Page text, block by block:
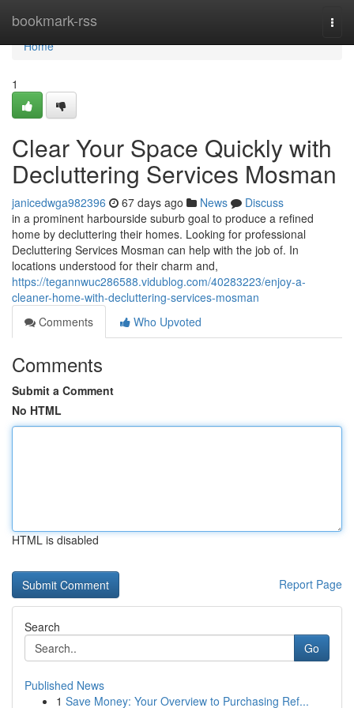
bookmark-rss
Home
Home
1
Clear Your Space Quickly with
Decluttering Services Mosman
janicedwga982396 67 days ago News
Discuss
in a prominent harbourside suburb goal to produce a refined
home by decluttering their homes. Looking for professional
Decluttering Services Mosman can help with the job of. In
locations understood for their charm and,
https://tegannwuc286588.vidublog.com/40283223/enjoy-a-
cleaner-home-with-decluttering-services-mosman
Comments
Who Upvoted
Comments
Submit a Comment
No HTML
HTML is disabled
Report Page
Search
Go
Published News
1 Save Money: Your Overview to Purchasing Ref...